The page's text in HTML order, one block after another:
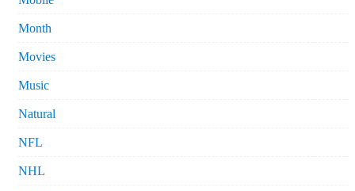
Month
Movies
Music
Natural
NFL
NHL